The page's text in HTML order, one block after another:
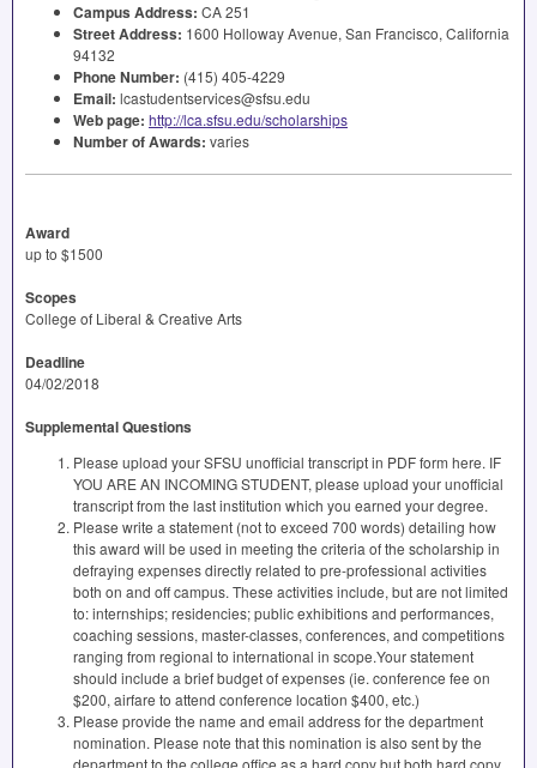
Campus Address: CA 251
Street Address: 1600 Holloway Avenue, San Francisco, California
94132
Phone Number: (415) 405-4229
Email: lcastudentservices@sfsu.edu
Web page: http://lca.sfsu.edu/scholarships
Number of Awards: varies
Award
up to $1500
Scopes
College of Liberal & Creative Arts
Deadline
04/02/2018
Supplemental Questions
Please upload your SFSU unofficial transcript in PDF form here. IF
YOU ARE AN INCOMING STUDENT, please upload your unofficial
transcript from the last institution which you earned your degree.
Please write a statement (not to exceed 700 words) detailing how
this award will be used in meeting the criteria of the scholarship in
defraying expenses directly related to pre-professional activities
both on and off campus. These activities include, but are not limited
to: internships; residencies; public exhibitions and performances,
coaching sessions, master-classes, conferences, and competitions
ranging from regional to international in scope.Your statement
should include a brief budget of expenses (ie. conference fee on
$200, airfare to attend conference location $400, etc.)
Please provide the name and email address for the department
nomination. Please note that this nomination is also sent by the
department to the college office as a hard copy but both hard copy